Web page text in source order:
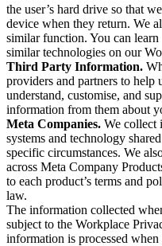
the user’s hard drive so that
device when they return. We
similar function. You can
similar technologies on our
Third Party Information.
providers and partners to help
understand, customise, and
information from them about
Meta Companies. We collect
systems and technology
specific circumstances. We
across Meta Company
to each product’s terms and
law.
The information collected
subject to the Workplace
information is processed